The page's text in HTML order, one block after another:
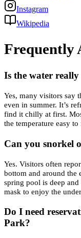
Instagram
Wikipedia
Frequently
Is the water
Yes, many visitors say
even in summer. It’s
find it chilly at first.
the temperature easy
Can you snorkel
Yes. Visitors often
bottom and around the
spring pool is deep
mask to enjoy the
Do I need
Park?